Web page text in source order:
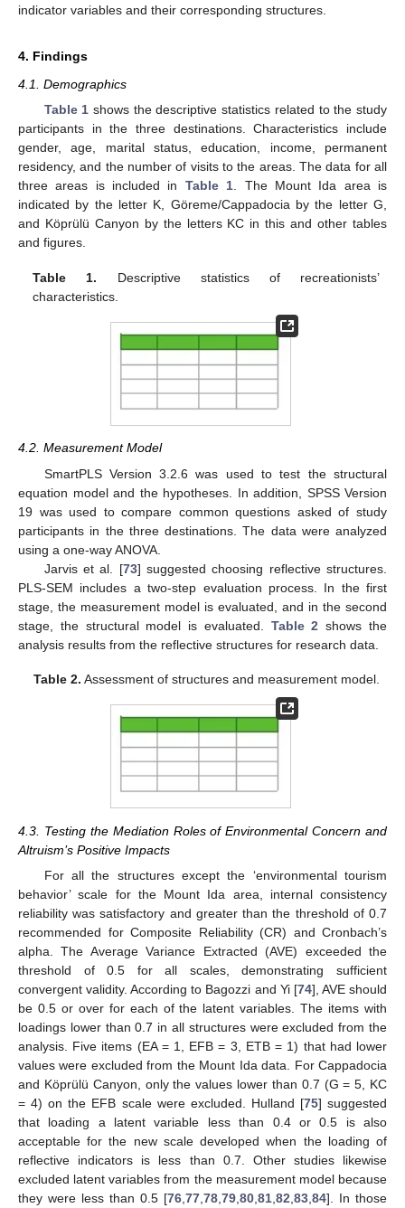
indicator variables and their corresponding structures.
4. Findings
4.1. Demographics
Table 1 shows the descriptive statistics related to the study
participants in the three destinations. Characteristics include
gender, age, marital status, education, income, permanent
residency, and the number of visits to the areas. The data for all
three areas is included in Table 1. The Mount Ida area is
indicated by the letter K, Göreme/Cappadocia by the letter G,
and Köprülü Canyon by the letters KC in this and other tables
and figures.
Table 1. Descriptive statistics of recreationists’
characteristics.
4.2. Measurement Model
SmartPLS Version 3.2.6 was used to test the structural
equation model and the hypotheses. In addition, SPSS Version
19 was used to compare common questions asked of study
participants in the three destinations. The data were analyzed
using a one-way ANOVA.
Jarvis et al. [73] suggested choosing reflective structures.
PLS-SEM includes a two-step evaluation process. In the first
stage, the measurement model is evaluated, and in the second
stage, the structural model is evaluated. Table 2 shows the
analysis results from the reflective structures for research data.
Table 2. Assessment of structures and measurement model.
4.3. Testing the Mediation Roles of Environmental Concern and
Altruism’s Positive Impacts
For all the structures except the ‘environmental tourism
behavior’ scale for the Mount Ida area, internal consistency
reliability was satisfactory and greater than the threshold of 0.7
recommended for Composite Reliability (CR) and Cronbach’s
alpha. The Average Variance Extracted (AVE) exceeded the
threshold of 0.5 for all scales, demonstrating sufficient
convergent validity. According to Bagozzi and Yi [74], AVE should
be 0.5 or over for each of the latent variables. The items with
loadings lower than 0.7 in all structures were excluded from the
analysis. Five items (EA = 1, EFB = 3, ETB = 1) that had lower
values were excluded from the Mount Ida data. For Cappadocia
and Köprülü Canyon, only the values lower than 0.7 (G = 5, KC
= 4) on the EFB scale were excluded. Hulland [75] suggested
that loading a latent variable less than 0.4 or 0.5 is also
acceptable for the new scale developed when the loading of
reflective indicators is less than 0.7. Other studies likewise
excluded latent variables from the measurement model because
they were less than 0.5 [76 77 78 79 80 81 82 83 84]. In those